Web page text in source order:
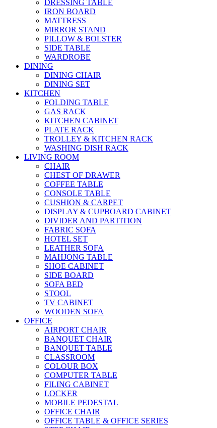
DRESSING TABLE
IRON BOARD
MATTRESS
MIRROR STAND
PILLOW & BOLSTER
SIDE TABLE
WARDROBE
DINING
DINING CHAIR
DINING SET
KITCHEN
FOLDING TABLE
GAS RACK
KITCHEN CABINET
PLATE RACK
TROLLEY & KITCHEN RACK
WASHING DISH RACK
LIVING ROOM
CHAIR
CHEST OF DRAWER
COFFEE TABLE
CONSOLE TABLE
CUSHION & CARPET
DISPLAY & CUPBOARD CABINET
DIVIDER AND PARTITION
FABRIC SOFA
HOTEL SET
LEATHER SOFA
MAHJONG TABLE
SHOE CABINET
SIDE BOARD
SOFA BED
STOOL
TV CABINET
WOODEN SOFA
OFFICE
AIRPORT CHAIR
BANQUET CHAIR
BANQUET TABLE
CLASSROOM
COLOUR BOX
COMPUTER TABLE
FILING CABINET
LOCKER
MOBILE PEDESTAL
OFFICE CHAIR
OFFICE TABLE & OFFICE SERIES